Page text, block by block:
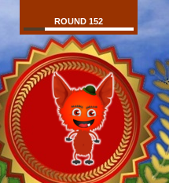
ROUND 152